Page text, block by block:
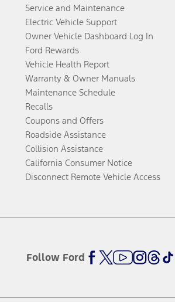
Service and Maintenance
Electric Vehicle Support
Owner Vehicle Dashboard Log In
Ford Rewards
Vehicle Health Report
Warranty & Owner Manuals
Maintenance Schedule
Recalls
Coupons and Offers
Roadside Assistance
Collision Assistance
California Consumer Notice
Disconnect Remote Vehicle Access
Follow Ford